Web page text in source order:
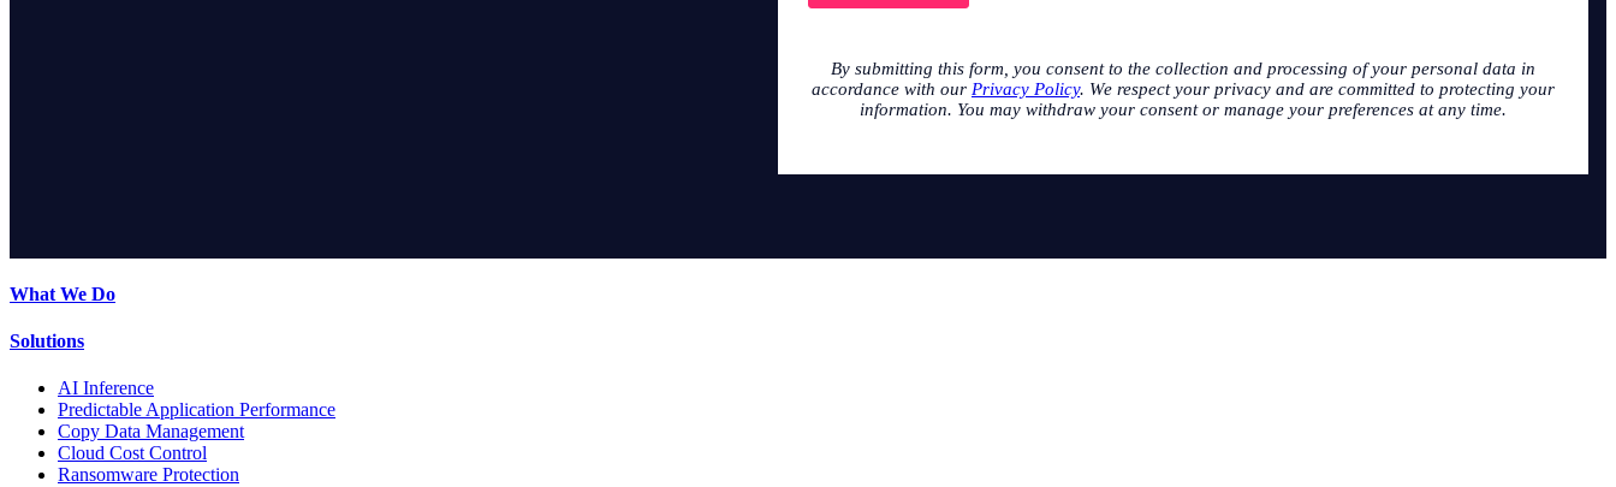
By submitting this form, you consent to the collection and processing of your personal data in
accordance with our Privacy Policy. We respect your privacy and are committed to protecting your
information. You may withdraw your consent or manage your preferences at any time.
What We Do
Solutions
AI Inference
Predictable Application Performance
Copy Data Management
Cloud Cost Control
Ransomware Protection